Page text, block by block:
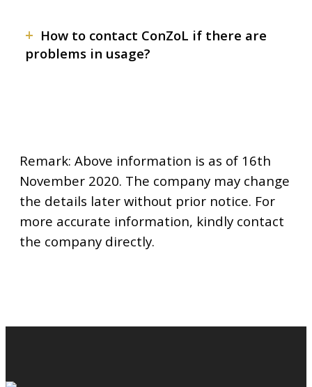
+ How to contact ConZoL if there are
problems in usage?
Remark: Above information is as of 16th
November 2020. The company may change
the details later without prior notice. For
more accurate information, kindly contact
the company directly.